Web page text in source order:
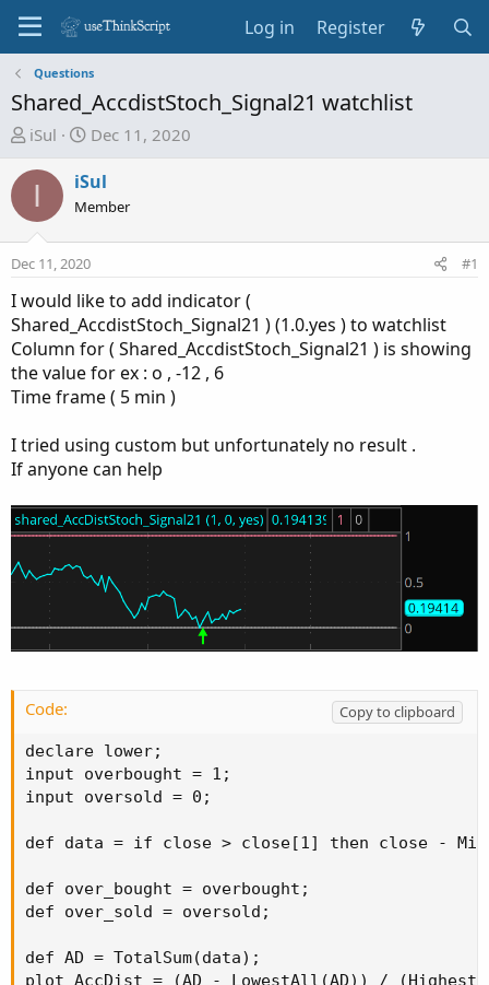
Log in Register
Questions
Shared_AccdistStoch_Signal21 watchlist
T
e
a
s
t
a
r
e
r
iSul
S
a
r
d
a
t
e
Dec 11, 2020
I iSul
Member
Dec 11, 2020 #1
I would like to add indicator (
Shared_AccdistStoch_Signal21 ) (1.0.yes ) to watchlist
Column for ( Shared_AccdistStoch_Signal21 ) is showing
the value for ex : o , -12 , 6
Time frame ( 5 min )
I tried using custom but unfortunately no result .
If anyone can help
Code:
Copy to clipboard
declare lower;
input overbought = 1;
input oversold = 0;
def data = if close > close[1] then close -
def over_bought = overbought;
def over_sold = oversold;
def AD = TotalSum(data);
plot AccDist = (AD - LowestAll(AD)) /